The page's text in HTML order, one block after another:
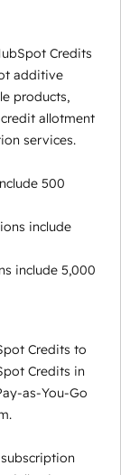
Credits
additive
products,
allotment
services.
500
include
include 5,000
Credits to
Credits in
as-You-Go